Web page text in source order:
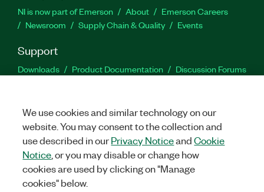
NI is now part of Emerson About
Emerson Careers
Newsroom
Supply Chain & Quality Events
Support
Downloads Product Documentation
Discussion Forums
Facebook
TwitterLinkedIn
©2026NATIONAL INSTRUMENTS CORP. ALL RIGHTS RESERVED.
We use cookies and similar technology on our
website. You may consent to the collection and
use described in ourPrivacy NoticeandCookie
Notice , or you may disable or change how
cookies are used by clicking on "Manage
cookies" below.